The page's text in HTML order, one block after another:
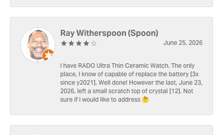
Ray Witherspoon (Spoon)
June 25, 2026
I have RADO Ultra Thin Ceramic Watch. The only
place, I know of capable of replace the battery [3x
since y2021]. Well done! However the last, June 23,
2026, left a small scratch top of crystal [12]. Not
sure if I would like to address 🤔